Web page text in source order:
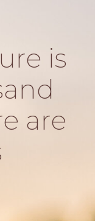
is
are